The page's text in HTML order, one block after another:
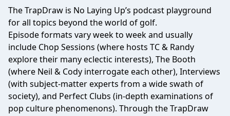
The TrapDraw is No Laying Up’s podcast playground
for all topics beyond the world of golf.
Episode formats vary week to week and usually
include Chop Sessions (where hosts TC & Randy
explore their many eclectic interests), The Booth
(where Neil & Cody interrogate each other), Interviews
(with subject-matter experts from a wide swath of
society), and Perfect Clubs (in-depth examinations of
pop culture phenomenons). Through the TrapDraw